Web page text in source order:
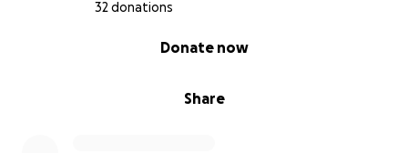
32 donations
Share
Donate now